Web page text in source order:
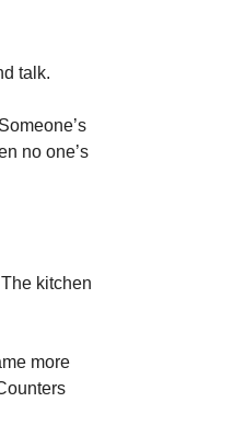
talk.
no one’s
kitchen
more